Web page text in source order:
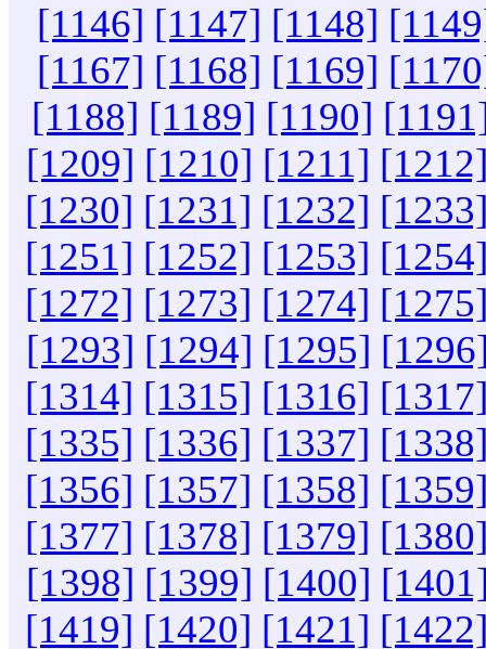
[1146] [1147] [1148]
[1167] [1168] [1169]
[1188] [1189] [1190]
[1209] [1210] [1211]
[1230] [1231] [1232]
[1251] [1252] [1253]
[1272] [1273] [1274]
[1293] [1294] [1295]
[1314] [1315] [1316]
[1335] [1336] [1337]
[1356] [1357] [1358]
[1377] [1378] [1379]
[1398] [1399] [1400]
[1419] [1420] [1421]